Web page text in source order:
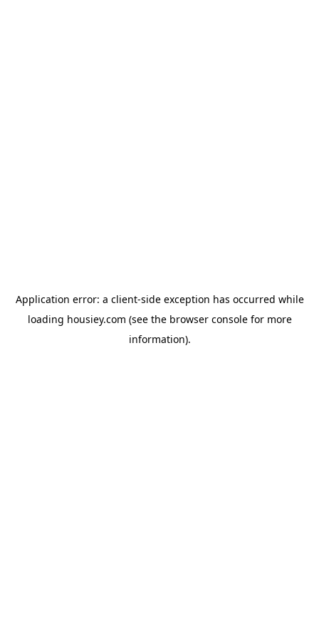
Application error: a client-side exception has occurred while
loading housiey.com (see the browser consolefor more
information).